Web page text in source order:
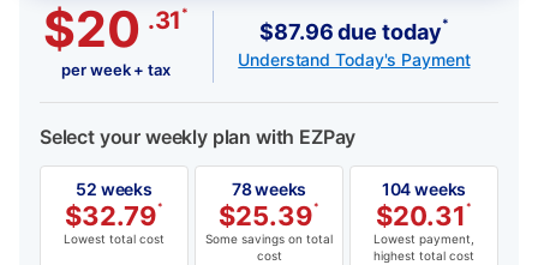
$20 .31 *
per week + tax
$87.96 due today*
Understand Today's Payment
Select your weekly plan with EZPay
52 weeks
$32.79*
Lowest total cost
78 weeks
$25.39*
Some savings on total
cost
104 weeks
$20.31*
Lowest payment,
highest total cost